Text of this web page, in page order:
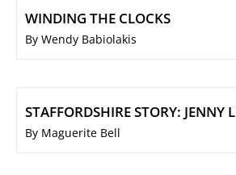
WINDING THE CLOCKS
By Wendy Babiolakis
STAFFORDSHIRE STORY: JENNY
By Maguerite Bell